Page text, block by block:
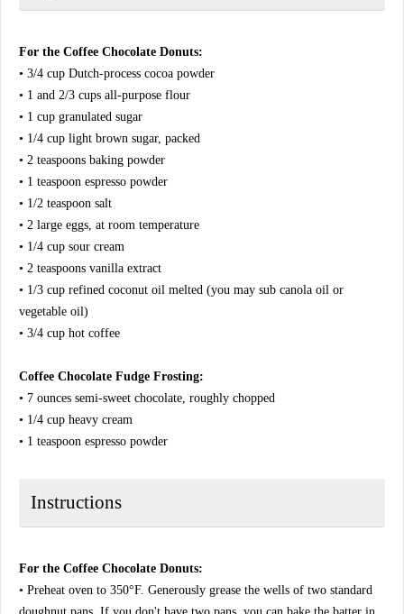
For the Coffee Chocolate Donuts:
• 3/4 cup Dutch-process cocoa powder
• 1 and 2/3 cups all-purpose flour
• 1 cup granulated sugar
• 1/4 cup light brown sugar, packed
• 2 teaspoons baking powder
• 1 teaspoon espresso powder
• 1/2 teaspoon salt
• 2 large eggs, at room temperature
• 1/4 cup sour cream
• 2 teaspoons vanilla extract
• 1/3 cup refined coconut oil melted (you may sub canola oil or
vegetable oil)
• 3/4 cup hot coffee
Coffee Chocolate Fudge Frosting:
• 7 ounces semi-sweet chocolate, roughly chopped
• 1/4 cup heavy cream
• 1 teaspoon espresso powder
Instructions
For the Coffee Chocolate Donuts:
• Preheat oven to 350°F. Generously grease the wells of two standard